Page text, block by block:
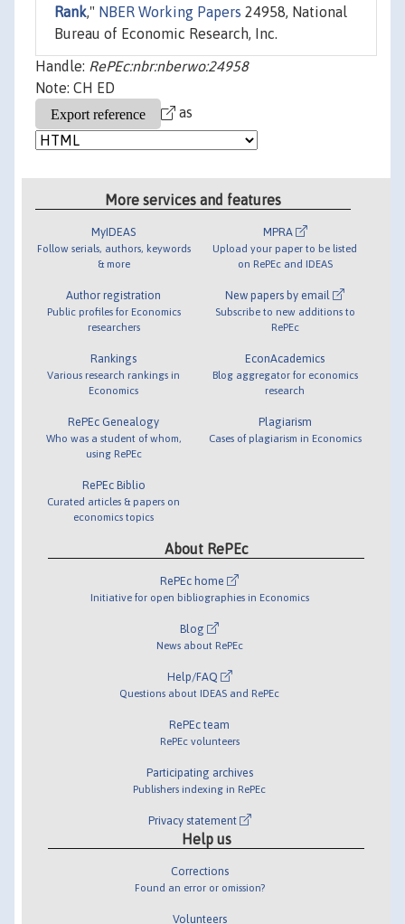
Rank," NBER Working Papers 24958, National
Bureau of Economic Research, Inc.
Handle: RePEc:nbr:nberwo:24958
Note: CH ED
as
More services and features
MyIDEAS
Follow serials, authors, keywords
& more
Author registration
Public profiles for Economics
researchers
Rankings
Various research rankings in
Economics
RePEc Genealogy
Who was a student of whom,
using RePEc
RePEc Biblio
Curated articles & papers on
economics topics
MPRA
Upload your paper to be listed
on RePEc and IDEAS
New papers by email
Subscribe to new additions to
RePEc
EconAcademics
Blog aggregator for economics
research
Plagiarism
Cases of plagiarism in Economics
About RePEc
RePEc home
Initiative for open bibliographies in Economics
Blog
News about RePEc
Help/FAQ
Questions about IDEAS and RePEc
RePEc team
RePEc volunteers
Participating archives
Publishers indexing in RePEc
Privacy statement
Help us
Corrections
Found an error or omission?
Volunteers